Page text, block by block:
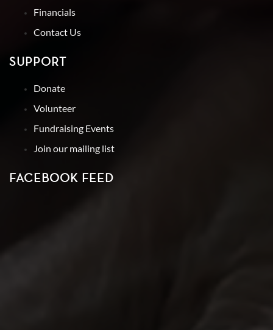
Financials
Contact Us
SUPPORT
Donate
Volunteer
Fundraising Events
Join our mailing list
FACEBOOK FEED